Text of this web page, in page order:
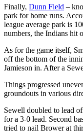
Finally, Dunn Field –
park for home runs.
league average park is
numbers, the Indians hit
As for the game itself,
off the bottom of the
Jamieson in. After a
Things progressed
groundouts in various
Sewell doubled to lead
for a 3-0 lead. Second
tried to nail Brower at